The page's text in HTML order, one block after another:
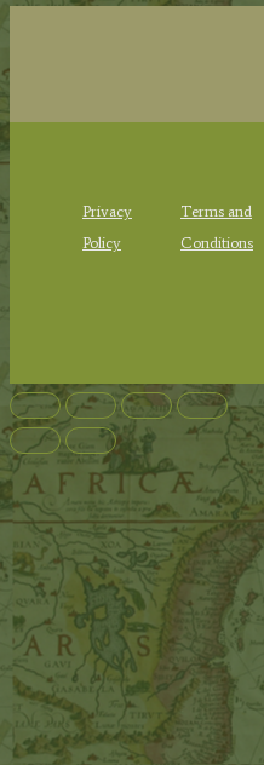
Privacy
Policy
Terms and
Conditions